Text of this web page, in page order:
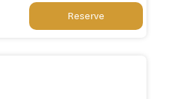
Reserve